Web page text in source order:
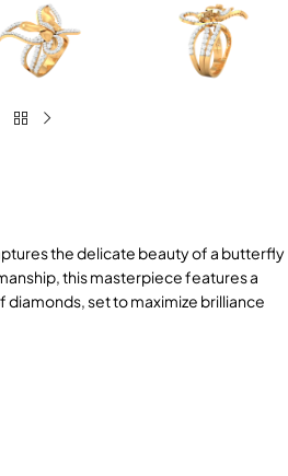
the delicate beauty of a butterfly
this masterpiece features a
set to maximize brilliance